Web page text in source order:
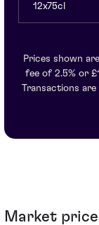
12x75cl
Prices shown
fee of 2.5% or
Transactions are
Market